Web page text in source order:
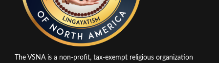
The VSNA is a non-profit, tax-exempt religious organization